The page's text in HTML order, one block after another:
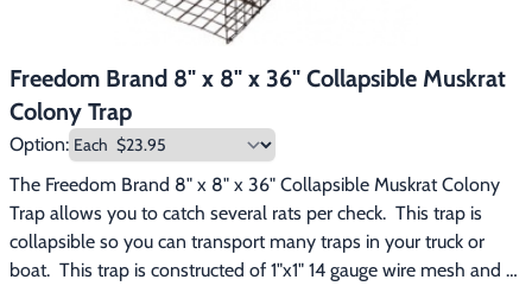
Freedom Brand 8" x 8" x 36" Collapsible Muskrat
Colony Trap
Option:
The Freedom Brand 8" x 8" x 36" Collapsible Muskrat Colony
Trap allows you to catch several rats per check.  This trap is
collapsible so you can transport many traps in your truck or
boat.  This trap is constructed of 1"x1" 14 gauge wire mesh and